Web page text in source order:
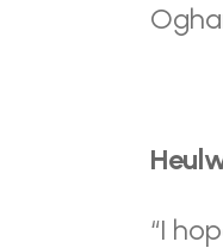
“I